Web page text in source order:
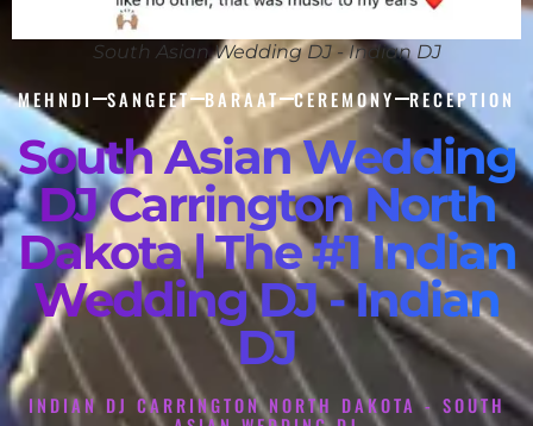
South Asian Wedding DJ - Indian DJ
MEHNDI SANGEET BARAAT CEREMONY RECEPTION
South Asian Wedding
DJ Carrington North
Dakota | The #1 Indian
Wedding DJ - Indian
DJ
INDIAN DJ CARRINGTON NORTH DAKOTA - SOUTH